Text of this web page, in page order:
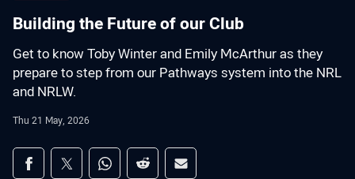
Building the Future of our Club
Get to know Toby Winter and Emily McArthur as they
prepare to step from our Pathways system into the NRL
and NRLW.
Thu 21 May, 2026
Share on social media
Share via Facebook
Share via Twitter
Share via Whats-app
Share via Reddit
Share via Email